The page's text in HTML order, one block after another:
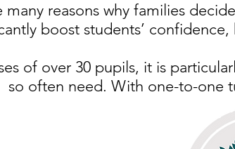
many reasons why families
boost students’
of over 30 pupils, it is
so often need. With one-to-one